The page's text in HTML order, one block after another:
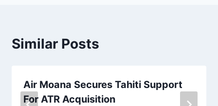
Similar Posts
Air Moana Secures Tahiti Support
For ATR Acquisition